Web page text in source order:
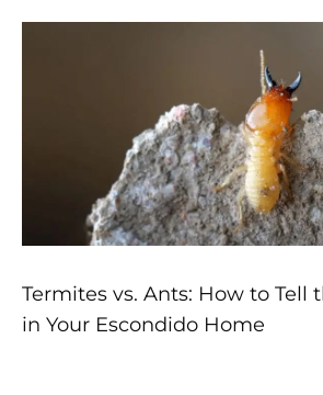
Termites vs. Ants: How to Tell
in Your Escondido Home